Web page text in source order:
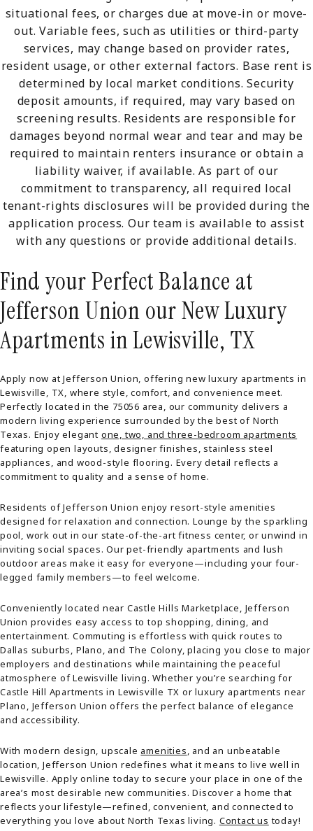
situational fees, or charges due at move-in or move-
out. Variable fees, such as utilities or third-party
services, may change based on provider rates,
resident usage, or other external factors. Base rent is
determined by local market conditions. Security
deposit amounts, if required, may vary based on
screening results. Residents are responsible for
damages beyond normal wear and tear and may be
required to maintain renters insurance or obtain a
liability waiver, if available. As part of our
commitment to transparency, all required local
tenant-rights disclosures will be provided during the
application process. Our team is available to assist
with any questions or provide additional details.
Find your Perfect Balance at
Jefferson Union our New Luxury
Apartments in Lewisville, TX
Apply now at Jefferson Union, offering new luxury apartments in
Lewisville, TX, where style, comfort, and convenience meet.
Perfectly located in the 75056 area, our community delivers a
modern living experience surrounded by the best of North
Texas. Enjoy elegant one, two, and three-bedroom apartments
featuring open layouts, designer finishes, stainless steel
appliances, and wood-style flooring. Every detail reflects a
commitment to quality and a sense of home.
Residents of Jefferson Union enjoy resort-style amenities
designed for relaxation and connection. Lounge by the sparkling
pool, work out in our state-of-the-art fitness center, or unwind in
inviting social spaces. Our pet-friendly apartments and lush
outdoor areas make it easy for everyone—including your four-
legged family members—to feel welcome.
Conveniently located near Castle Hills Marketplace, Jefferson
Union provides easy access to top shopping, dining, and
entertainment. Commuting is effortless with quick routes to
Dallas suburbs, Plano, and The Colony, placing you close to major
employers and destinations while maintaining the peaceful
atmosphere of Lewisville living. Whether you’re searching for
Castle Hill Apartments in Lewisville TX or luxury apartments near
Plano, Jefferson Union offers the perfect balance of elegance
and accessibility.
With modern design, upscale amenities, and an unbeatable
location, Jefferson Union redefines what it means to live well in
Lewisville. Apply online today to secure your place in one of the
area’s most desirable new communities. Discover a home that
reflects your lifestyle—refined, convenient, and connected to
everything you love about North Texas living. Contact us today!